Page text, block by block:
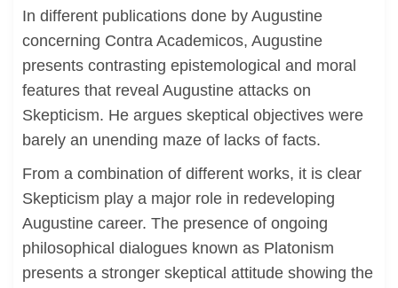
In different publications done by Augustine
concerning Contra Academicos, Augustine
presents contrasting epistemological and moral
features that reveal Augustine attacks on
Skepticism. He argues skeptical objectives were
barely an unending maze of lacks of facts.
From a combination of different works, it is clear
Skepticism play a major role in redeveloping
Augustine career. The presence of ongoing
philosophical dialogues known as Platonism
presents a stronger skeptical attitude showing the